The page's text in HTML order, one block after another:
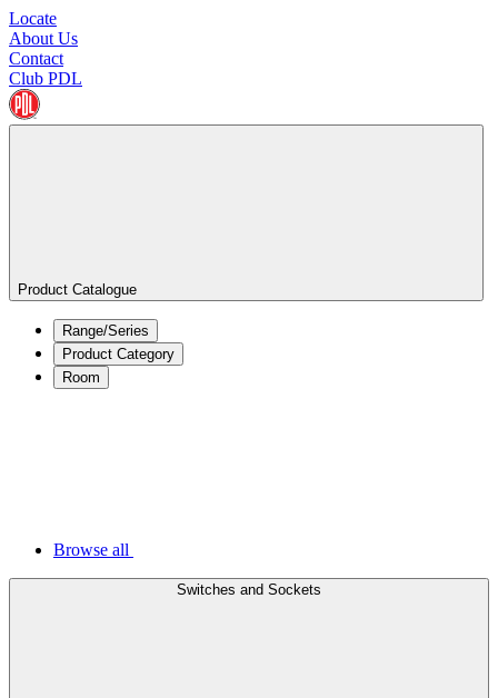
Locate
About Us
Contact
Club PDL
Product Catalogue
Range/Series
Product Category
Room
Browse all
Switches and Sockets